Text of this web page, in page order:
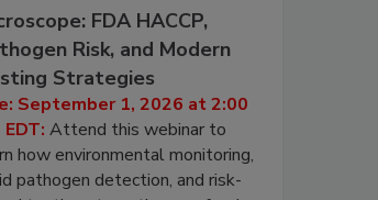
FDA HACCP,
Risk, and Modern
Strategies
September 1, 2026 at 2:00
EDT: Attend this webinar to
how environmental monitoring,
pathogen detection, and risk-